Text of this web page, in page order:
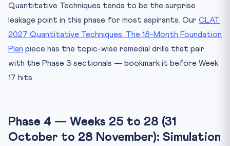
Quantitative Techniques tends to be the surprise
leakage point in this phase for most aspirants. Our CLAT
2027 Quantitative Techniques: The 18-Month Foundation
Plan piece has the topic-wise remedial drills that pair
with the Phase 3 sectionals — bookmark it before Week
17 hits.
Phase 4 — Weeks 25 to 28 (31
October to 28 November): Simulation